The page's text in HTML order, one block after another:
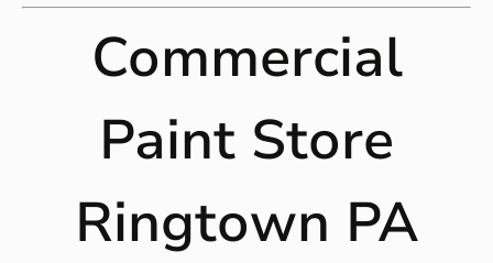
Commercial
Paint Store
Ringtown PA